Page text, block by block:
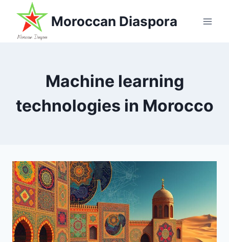
content
Moroccan Diaspora
Machine learning
technologies in Morocco